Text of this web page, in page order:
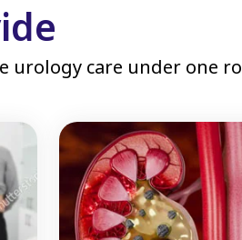
urology care under one